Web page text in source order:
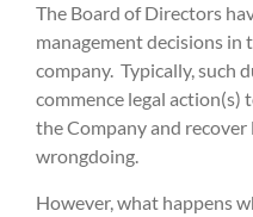
The Board of Directors
management decisions
company. Typically, such
commence legal action(s)
the Company and
wrongdoing.
However, what happens